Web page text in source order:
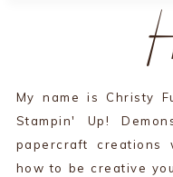
My name is Christy
Stampin' Up!
papercraft creations
how to be creative